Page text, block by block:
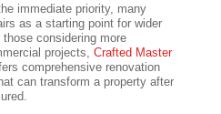
immediate priority, many
as a starting point for wider
considering more
projects, Crafted Master
comprehensive renovation
can transform a property after